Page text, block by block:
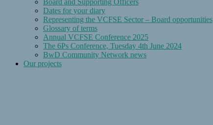
Board and Supporting Officers
Dates for your diary
Representing the VCFSE Sector – Board opportunities
Glossary of terms
Annual VCFSE Conference 2025
The 6Ps Conference, Tuesday 4th June 2024
BwD Community Network news
Our projects